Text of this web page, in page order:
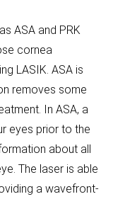
ASA and PRK
cornea
LASIK. ASA is
removes some
In ASA, a
eyes prior to the
about all
The laser is able
a wavefront-